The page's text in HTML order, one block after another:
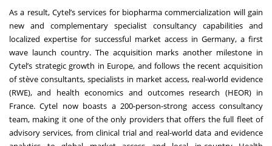
As a result, Cytel’s services for biopharma commercialization will gain
new and complementary specialist consultancy capabilities and
localized expertise for successful market access in Germany, a first
wave launch country. The acquisition marks another milestone in
Cytel’s strategic growth in Europe, and follows the recent acquisition
of stève consultants, specialists in market access, real-world evidence
(RWE), and health economics and outcomes research (HEOR) in
France. Cytel now boasts a 200-person-strong access consultancy
team, making it one of the only providers that offers the full fleet of
advisory services, from clinical trial and real-world data and evidence